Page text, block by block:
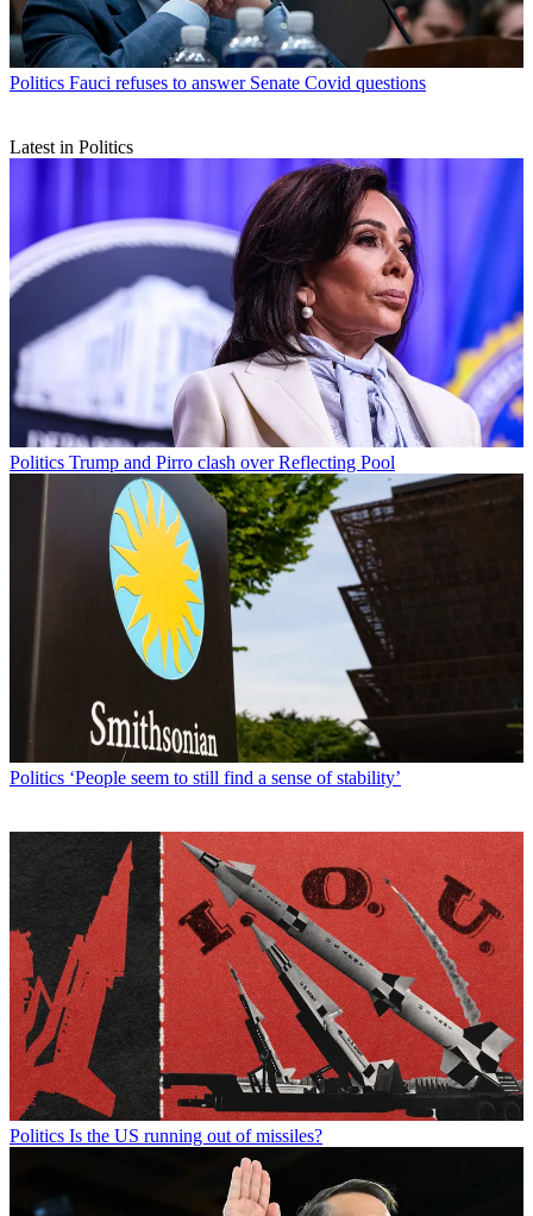
Politics Fauci refuses to answer Senate Covid questions
Latest in Politics
Politics Trump and Pirro clash over Reflecting Pool
Politics ‘People seem to still find a sense of stability’
Politics Is the US running out of missiles?